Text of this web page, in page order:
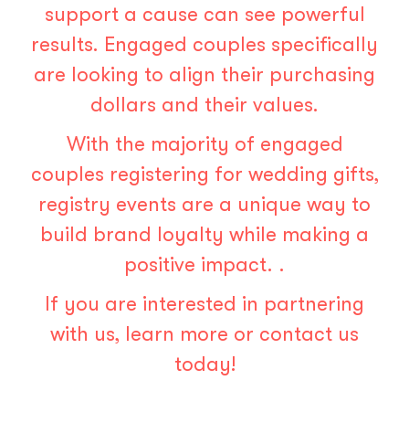
support a cause can see powerful
results. Engaged couples specifically
are looking to align their purchasing
dollars and their values.
With the majority of engaged
couples registering for wedding gifts,
registry events are a unique way to
build brand loyalty while making a
positive impact. .
If you are interested in partnering
with us, learn more or contact us
today!